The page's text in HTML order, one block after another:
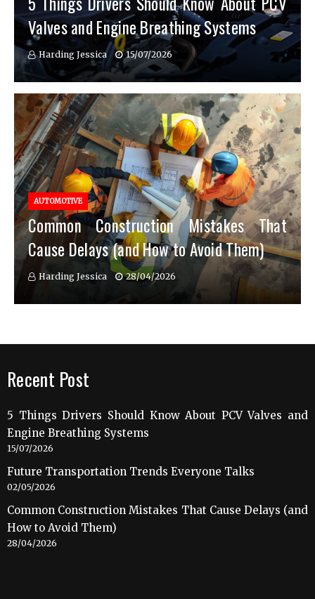
Valves and Engine Breathing Systems
Harding Jessica 15/07/2026
AUTOMOTIVE
Common Construction Mistakes That
Cause Delays (and How to Avoid Them)
Harding Jessica 28/04/2026
Recent Post
5 Things Drivers Should Know About PCV Valves and
Engine Breathing Systems
15/07/2026
Future Transportation Trends Everyone Talks
02/05/2026
Common Construction Mistakes That Cause Delays (and
How to Avoid Them)
28/04/2026